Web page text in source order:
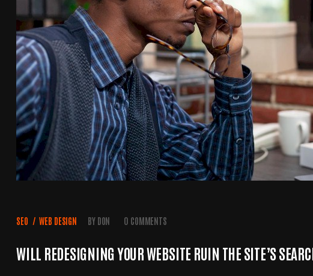
SEO / WEB DESIGN BY DON 0 COMMENTS
WILL REDESIGNING YOUR WEBSITE RUIN THE SITE’S